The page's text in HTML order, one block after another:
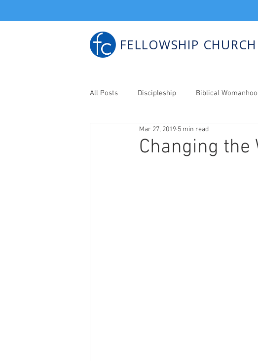
FELLOWSHIP CHURCH
All Posts Discipleship Biblical
Bib. Counseling
Changing the
Mar 27, 2019 5 min read